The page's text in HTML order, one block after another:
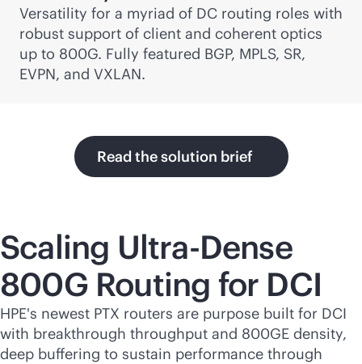
Versatility for a myriad of DC routing roles with
robust support of client and coherent optics
up to 800G. Fully featured BGP, MPLS, SR,
EVPN, and VXLAN.
Read the solution brief
Scaling Ultra-Dense
800G Routing for DCI
HPE's newest PTX routers are purpose built for DCI
with breakthrough throughput and 800GE density,
deep buffering to sustain performance through